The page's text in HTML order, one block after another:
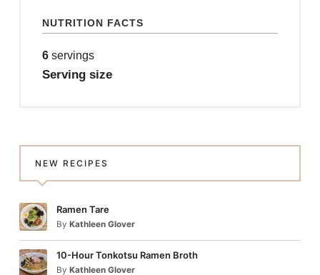
NUTRITION FACTS
6servings
Serving size
NEW RECIPES
Ramen Tare
By Kathleen Glover
10-Hour Tonkotsu Ramen Broth
By Kathleen Glover